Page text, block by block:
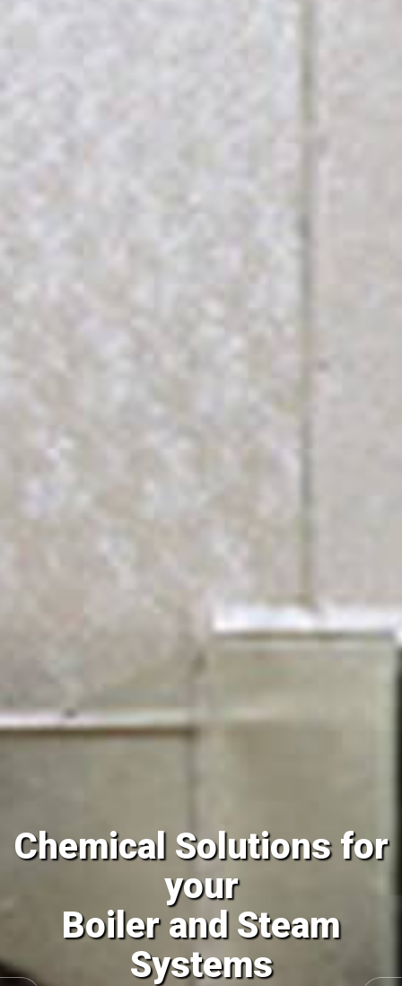
Solutions for
and Steam
Systems